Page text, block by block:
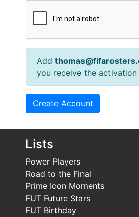
Add
you receive the activation
Lists
Power Players
Road to the Final
Prime Icon Moments
FUT Future Stars
FUT Birthday